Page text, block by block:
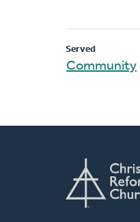
Served
Community